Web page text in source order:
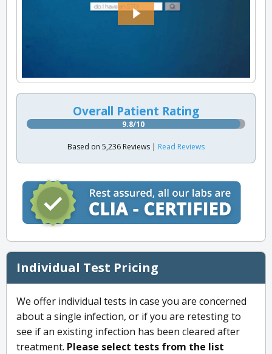
Overall Patient Rating
9.8/10
Based on 5,236 Reviews | Read Reviews
Individual Test Pricing
We offer individual tests in case you are concerned
about a single infection, or if you are retesting to
see if an existing infection has been cleared after
treatment. Please select tests from the list